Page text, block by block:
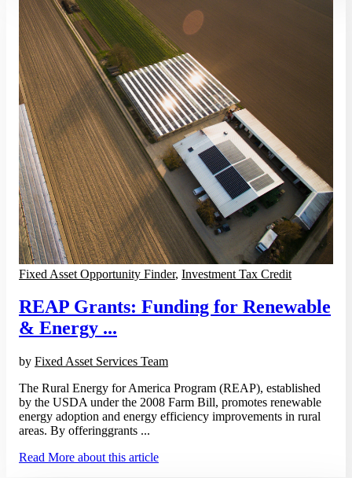
Fixed Asset Opportunity Finder, Investment Tax Credit
REAP Grants: Funding for Renewable
& Energy ...
by Fixed Asset Services Team
The Rural Energy for America Program (REAP), established
by the USDA under the 2008 Farm Bill, promotes renewable
energy adoption and energy efficiency improvements in rural
areas. By offeringgrants ...
Read More about this article